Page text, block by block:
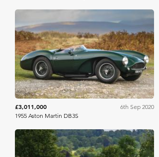
Gooding & Co
£3,011,000
6th Sep 2020
1955 Aston Martin DB3S